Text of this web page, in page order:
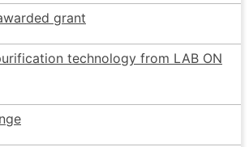
grant
technology from LAB ON